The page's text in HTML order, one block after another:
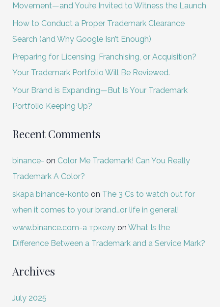
:
Movement—and You’re Invited to Witness the Launch
How to Conduct a Proper Trademark Clearance
Search (and Why Google Isn’t Enough)
Preparing for Licensing, Franchising, or Acquisition?
Your Trademark Portfolio Will Be Reviewed.
Your Brand is Expanding—But Is Your Trademark
Portfolio Keeping Up?
Recent Comments
binance- on Color Me Trademark! Can You Really
Trademark A Color?
skapa binance-konto on The 3 Cs to watch out for
when it comes to your brand…or life in general!
www.binance.com-а тркелуon What Is the
Difference Between a Trademark and a Service Mark?
Archives
July 2025